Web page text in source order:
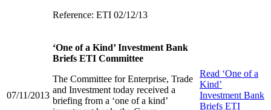
Reference: ETI 02/12/13
07/11/2013
‘One of a Kind’ Investment Bank
Briefs ETI Committee
The Committee for Enterprise, Trade
and Investment today received a
briefing from a ‘one of a kind’
Read ‘One of a
Kind’
Investment Bank
Briefs ETI